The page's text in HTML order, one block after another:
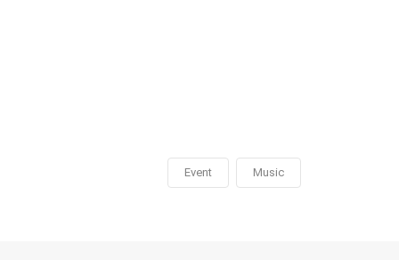
Event Music